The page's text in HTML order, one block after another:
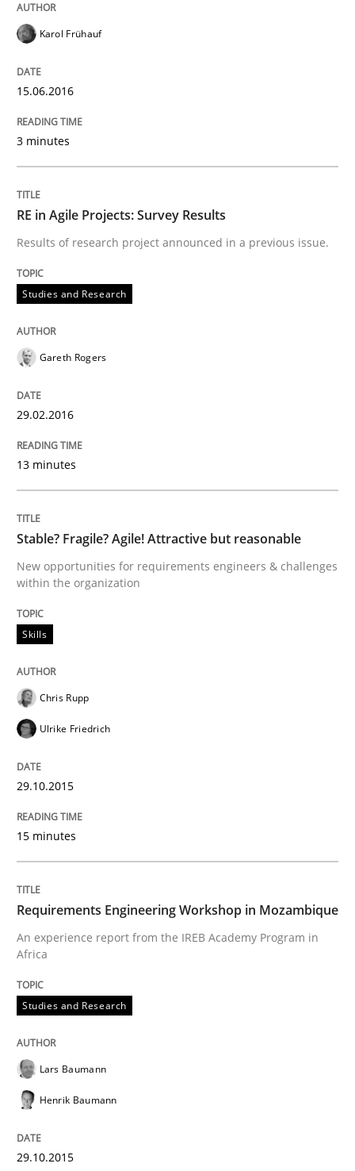
An experience report from the IREB Academy
Written byLars Baumann
29. October 2015 · 8 minutes read
Practice Methods
Written byChristof Ebert
29. October 2015 · 14 minutes read
READ ARTICLE
Practice Methods
An “agile” lifecycle for requirements
Written by
Is requirements engineering still
30. July 2015 · 11 minutes read · 1 Comment
Karol Frühauf
15.06.2016
3 minutes
RE in Agile Projects: Survey Results
Results of research project announced in a previous issue.
Studies and Research
Gareth Rogers
29.02.2016
13 minutes
Stable? Fragile? Agile! Attractive but reasonable
New opportunities for requirements engineers & challenges
within the organization
Skills
Chris Rupp
Ulrike Friedrich
29.10.2015
15 minutes
Requirements Engineering Workshop in Mozambique
An experience report from the IREB Academy Program in
Africa
Studies and Research
Lars Baumann
Henrik Baumann
29.10.2015